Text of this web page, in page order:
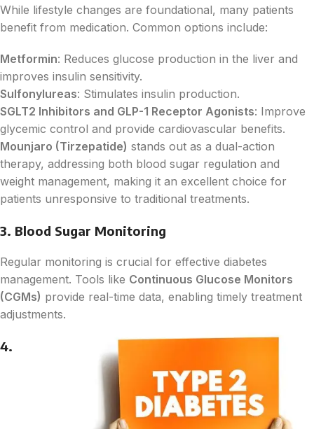
While lifestyle changes are foundational, many patients
benefit from medication. Common options include:
Metformin: Reduces glucose production in the liver and
improves insulin sensitivity.
Sulfonylureas: Stimulates insulin production.
SGLT2 Inhibitors and GLP-1 Receptor Agonists: Improve
glycemic control and provide cardiovascular benefits.
Mounjaro (Tirzepatide) stands out as a dual-action
therapy, addressing both blood sugar regulation and
weight management, making it an excellent choice for
patients unresponsive to traditional treatments.
3. Blood Sugar Monitoring
Regular monitoring is crucial for effective diabetes
management. Tools like Continuous Glucose Monitors
(CGMs) provide real-time data, enabling timely treatment
adjustments.
4.